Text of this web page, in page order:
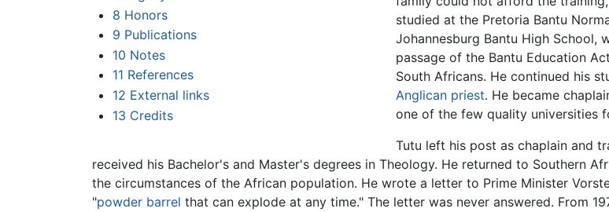
8 Honors
9 Publications
10 Notes
11 References
12 External links
13 Credits
studied at the Pretoria Bantu
Johannesburg Bantu High School,
passage of the Bantu Education
South Africans. He continued his
Anglican priest. He became
one of the few quality universities
Tutu left his post as chaplain and
received his Bachelor's and Master's degrees in Theology. He returned to Southern
the circumstances of the African population. He wrote a letter to Prime Minister
"powder barrel that can explode at any time." The letter was never answered. From